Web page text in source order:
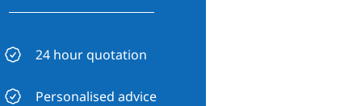
24 hour quotation
Personalised advice